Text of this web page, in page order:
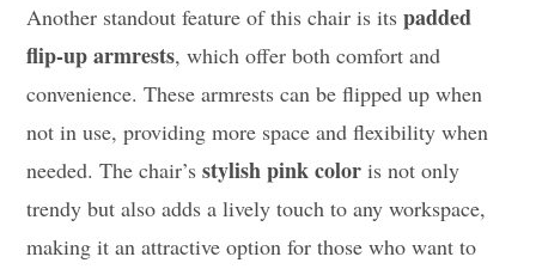
Another standout feature of this chair is itspadded
flip-up armrests, which offer both comfort and
convenience. These armrests can be flipped up when
not in use, providing more space and flexibility when
needed. The chair’sstylish pink color is not only
trendy but also adds a lively touch to any workspace,
making it an attractive option for those who want to